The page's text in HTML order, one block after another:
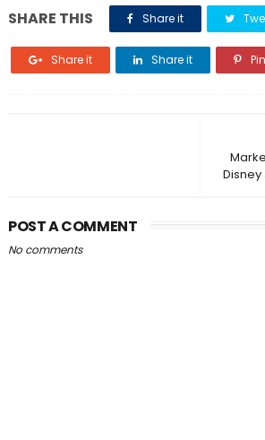
SHARE THIS Share it
Share it Share it
Disney
POST A COMMENT
No comments